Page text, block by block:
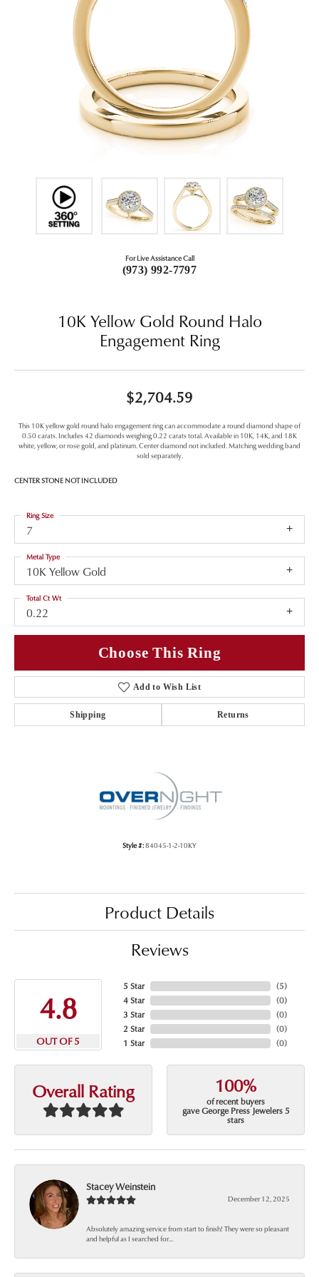
For Live Assistance Call
(973) 992-7797
10K Yellow Gold Round Halo
Engagement Ring
$2,704.59
This 10K yellow gold round halo engagement ring can accommodate a round diamond shape of
0.50 carats. Includes 42 diamonds weighing 0.22 carats total. Available in 10K, 14K, and 18K
white, yellow, or rose gold, and platinum. Center diamond not included. Matching wedding band
sold separately.
CENTER STONE NOT INCLUDED
7
Ring Size
10K Yellow Gold
Metal Type
0.22
Total Ct Wt
Choose This Ring
Add to Wish List
Shipping Returns
Style #:84045-1-2-10KY
Product Details
Reviews
4.8
OUT OF 5
5 Star
4 Star
3 Star
2 Star
1 Star
(5)
(0)
(0)
(0)
(0)
Overall Rating 100%
of recent buyers
gave George Press Jewelers 5
stars
Stacey Weinstein
December 12, 2025
Absolutely amazing service from start to finish! They were so pleasant
and helpful as I searched for...